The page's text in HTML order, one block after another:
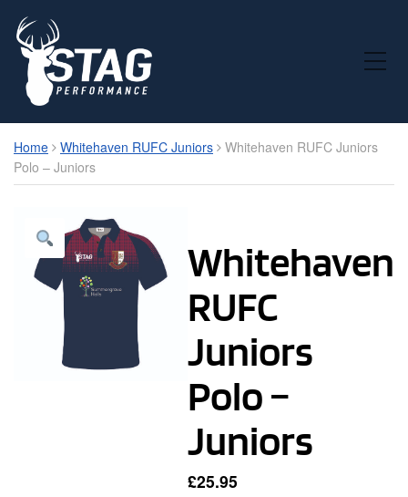
Toggle Mobile Menu
Home Whitehaven RUFC Juniors
Whitehaven RUFC Juniors
Polo – Juniors
Whitehaven
RUFC
Juniors
Polo –
Juniors
£25.95